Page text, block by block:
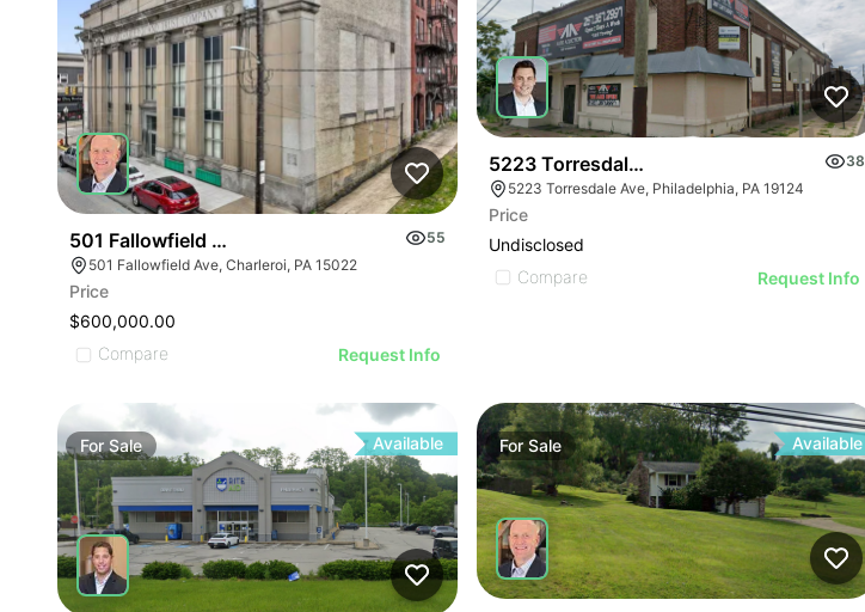
501 Fallowfield Ave
55
501 Fallowfield Ave, Charleroi, PA 15022
Price
$600,000.00
Compare
Request Info
5223 Torresdale Ave
38
5223 Torresdale Ave, Philadelphia, PA 19124
Price
Undisclosed
Compare
Request Info
For Sale Available ForSale Available